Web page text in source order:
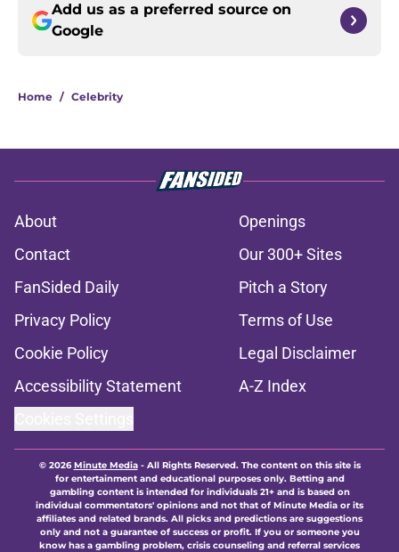
Add us as a preferred source on
Google
Home / Celebrity
About
Openings
Contact
Our 300+ Sites
FanSided Daily
Pitch a Story
Privacy Policy
Terms of Use
Cookie Policy
Legal Disclaimer
Accessibility Statement
A-Z Index
© 2026Minute Media- All Rights Reserved. The content on this site is
for entertainment and educational purposes only. Betting and
gambling content is intended for individuals 21+ and is based on
individual commentators' opinions and not that of Minute Media or its
affiliates and related brands. All picks and predictions are suggestions
only and not a guarantee of success or profit. If you or someone you
know has a gambling problem, crisis counseling and referral services